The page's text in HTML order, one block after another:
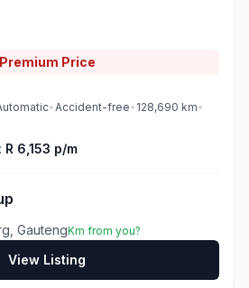
Premium Price
•Accident-free• 128,690 km•
R 6,153 p/m
GautengKm from you?
View Listing